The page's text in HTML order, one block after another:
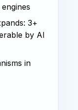
3+
by AI
in